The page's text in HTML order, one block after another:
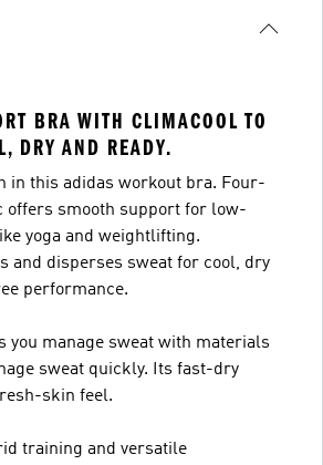
BRA WITH CLIMACOOL TO
DRY AND READY.
in this adidas workout bra. Four-
offers smooth support for low-
yoga and weightlifting.
and disperses sweat for cool, dry
performance.
you manage sweat with materials
sweat quickly. Its fast-dry
skin feel.
training and versatile